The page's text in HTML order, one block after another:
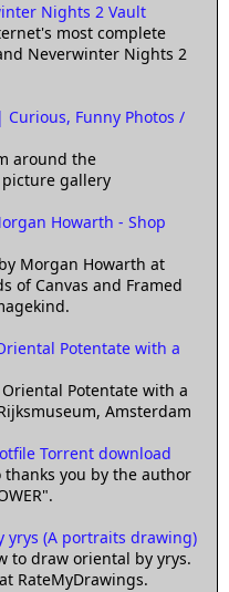
Nights 2 Vault
most complete
Neverwinter Nights 2
Funny Photos /
around the
gallery
Howarth - Shop
Morgan Howarth at
of Canvas and Framed
Potentate with a
Potentate with a
Amsterdam
Torrent download
thanks you by the author
(A portraits drawing)
to draw oriental by yrys.
RateMyDrawings.